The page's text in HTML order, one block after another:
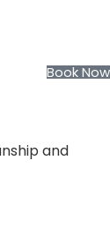
Book Now
and